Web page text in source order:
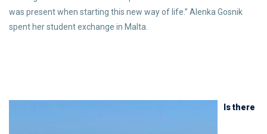
was present when starting this new way of life.” Alenka Gosnik
spent her student exchange in Malta.
Is there